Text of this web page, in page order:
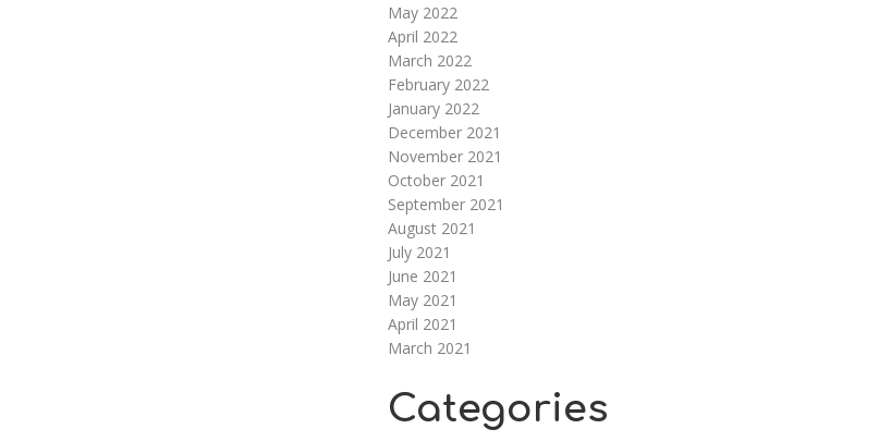
May 2022
April 2022
March 2022
February 2022
January 2022
December 2021
November 2021
October 2021
September 2021
August 2021
July 2021
June 2021
May 2021
April 2021
March 2021
Categories